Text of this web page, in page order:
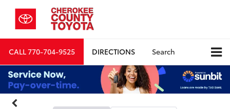
CALL770-704-9525 DIRECTIONS Search